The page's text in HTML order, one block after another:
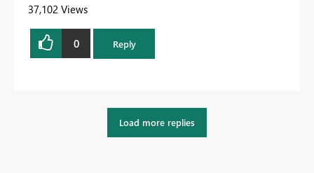
37,102 Views
0 Reply
Load more replies